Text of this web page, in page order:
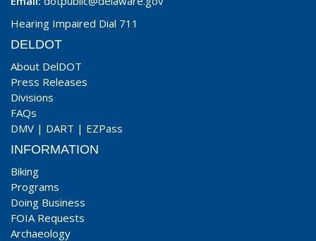
Hearing Impaired Dial 711
DELDOT
About DelDOT
Press Releases
Divisions
FAQs
DMV | DART | EZPass
INFORMATION
Biking
Programs
Doing Business
FOIA Requests
Archaeology